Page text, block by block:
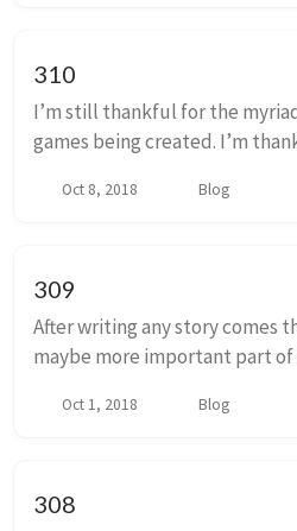
310
I’m still thankful for the
games being created. I’m
I’m t...Oct 8, 2018 Blog
309
After writing any story comes
maybe more important part of
you will have to rewrite chunks
Oct 1, 2018 Blog
308